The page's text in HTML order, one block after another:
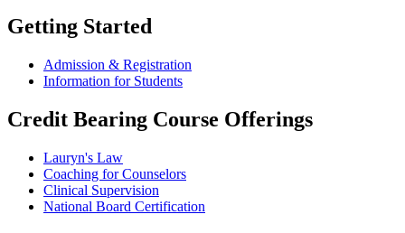
Getting Started
Admission & Registration
Information for Students
Credit Bearing Course Offerings
Lauryn's Law
Coaching for Counselors
Clinical Supervision
National Board Certification